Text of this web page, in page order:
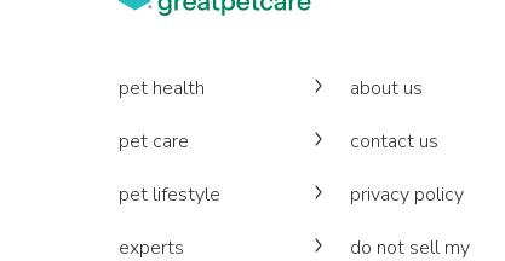
pet health
pet care
pet lifestyle
experts
about us
contact us
privacy policy
do not sell my